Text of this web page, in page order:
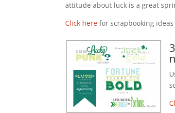
attitude about luck is a great
Click here for scrapbooking ideas